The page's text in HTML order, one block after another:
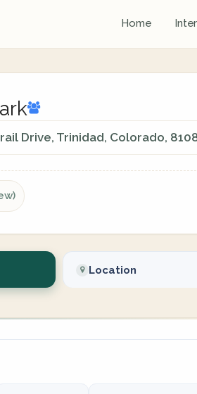
Home
Drive, Trinidad, Colorado,
Location